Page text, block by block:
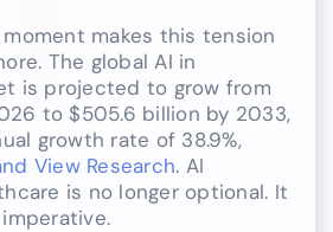
makes this tension
The global AI in
is projected to grow from
to $505.6 billion by 2033,
growth rate of 38.9%,
View Research. AI
is no longer optional. It